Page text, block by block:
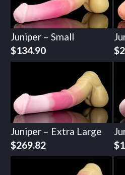
Juniper – Small
$134.90
$
Juniper – Extra Large
$269.82
$